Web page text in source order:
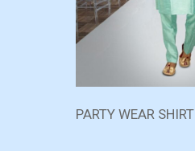
PARTY WEAR